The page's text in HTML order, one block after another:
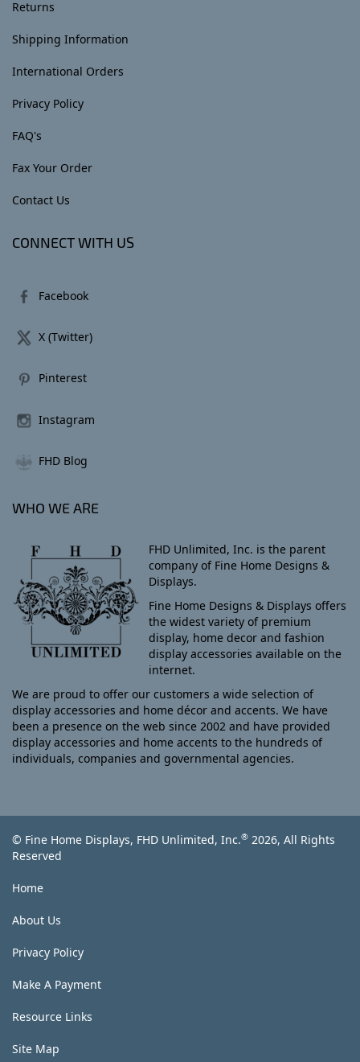
Returns
Shipping Information
International Orders
Privacy Policy
FAQ's
Fax Your Order
Contact Us
CONNECT WITH US
Facebook
X (Twitter)
Pinterest
Instagram
FHD Blog
WHO WE ARE
FHD Unlimited, Inc. is the parent
company of Fine Home Designs &
Displays.
Fine Home Designs & Displays offers
the widest variety of premium
display, home decor and fashion
display accessories available on the
internet.
We are proud to offer our customers a wide selection of
display accessories and home décor and accents. We have
been a presence on the web since 2002 and have provided
display accessories and home accents to the hundreds of
individuals, companies and governmental agencies.
© Fine Home Displays, FHD Unlimited, Inc.® 2026, All Rights
Reserved
Home
About Us
Privacy Policy
Make A Payment
Resource Links
Site Map